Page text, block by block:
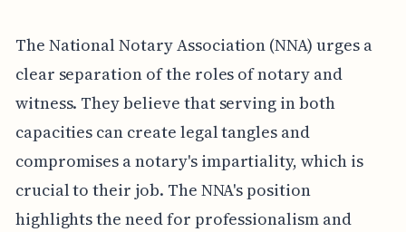
The National Notary Association (NNA) urges a
clear separation of the roles of notary and
witness. They believe that serving in both
capacities can create legal tangles and
compromises a notary's impartiality, which is
crucial to their job. The NNA's position
highlights the need for professionalism and